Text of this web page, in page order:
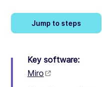
Jump to steps
Key software:
Miro